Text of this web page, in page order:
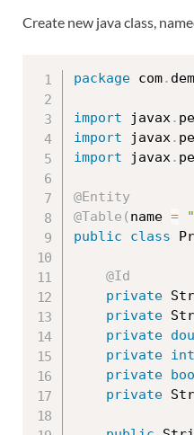
Create new java class,
package com.
import javax.
import javax.
import javax.
@Entity
@Table ( name =
public
class
@Id
private
private
private
private int
private
private